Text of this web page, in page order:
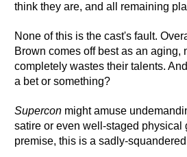
think they are, and all remaining
None of this is the cast's fault.
Brown comes off bestas an aging,
completely wastes their talents.
a bet or something?
Supercon might amuse
satire or even well-staged
premise, this is a sadly-